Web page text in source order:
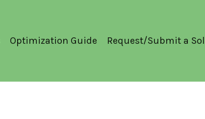
Optimization Guide Request/Submit a